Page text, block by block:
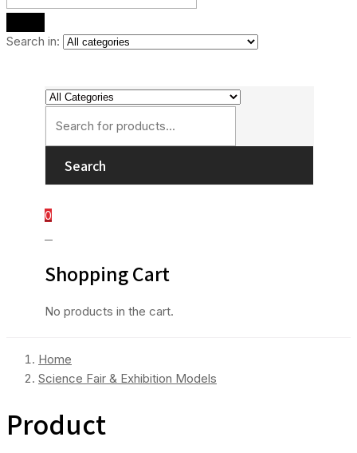
Search in:
Search
0
Shopping Cart
No products in the cart.
Home
Science Fair & Exhibition Models
Product